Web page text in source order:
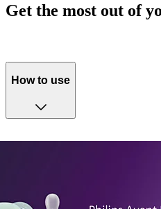
Get the most out of
How to use